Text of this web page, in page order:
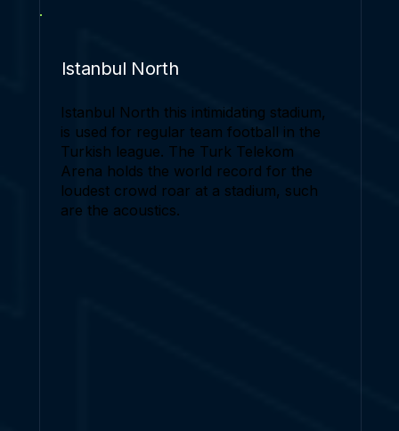
Istanbul North
Istanbul North this intimidating stadium,
is used for regular team football in the
Turkish league. The Turk Telekom
Arena holds the world record for the
loudest crowd roar at a stadium, such
are the acoustics.